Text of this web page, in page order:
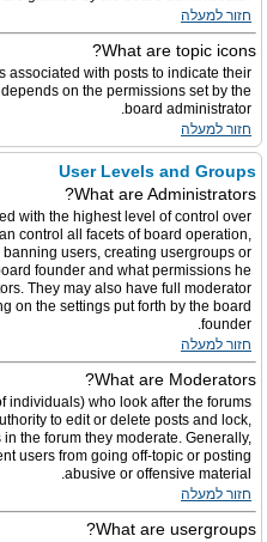
חזור למעלה
What are topic icons?
associated with posts to indicate their
on the permissions set by the
board administrator.
חזור למעלה
User Levels and Groups
What are Administrators?
with the highest level of control over
control all facets of board operation,
users, creating usergroups or
founder and what permissions he
They may also have full moderator
on the settings put forth by the board
founder.
חזור למעלה
What are Moderators?
individuals) who look after the forums
to edit or delete posts and lock,
the forum they moderate. Generally,
users from going off-topic or posting
abusive or offensive material.
חזור למעלה
What are usergroups?